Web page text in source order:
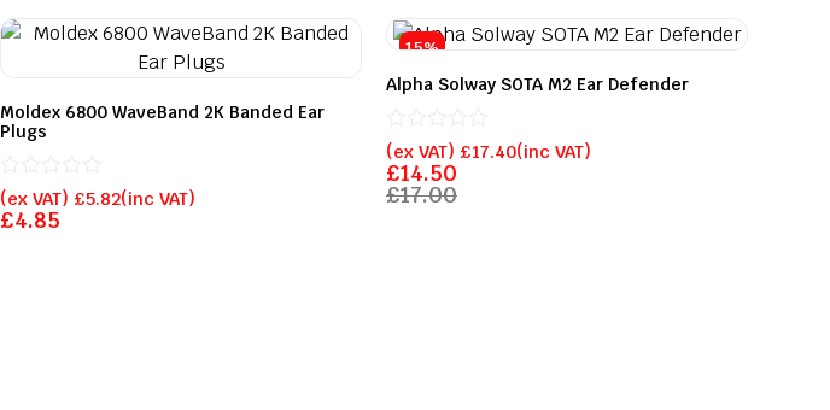
Moldex 6800 WaveBand 2K Banded Ear
Plugs
£4.85
(ex VAT) £5.82(inc VAT)
Rated
0
out
15%
Alpha Solway SOTA M2 Ear Defender
£17.00
£14.50
(ex VAT) £17.40(inc VAT)
Rated
0
out
of